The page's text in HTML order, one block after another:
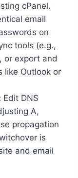
cPanel.​
email
on
tools (e.​g.​,
or export and
like Outlook or
Edit DNS
A,
propagation
is
and email